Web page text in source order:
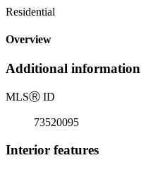
Residential
Overview
Additional information
MLSⓇ ID
73520095
Interior features